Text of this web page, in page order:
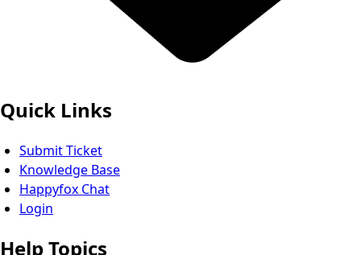
Quick Links
Submit Ticket
Knowledge Base
Happyfox Chat
Login
Help Topics